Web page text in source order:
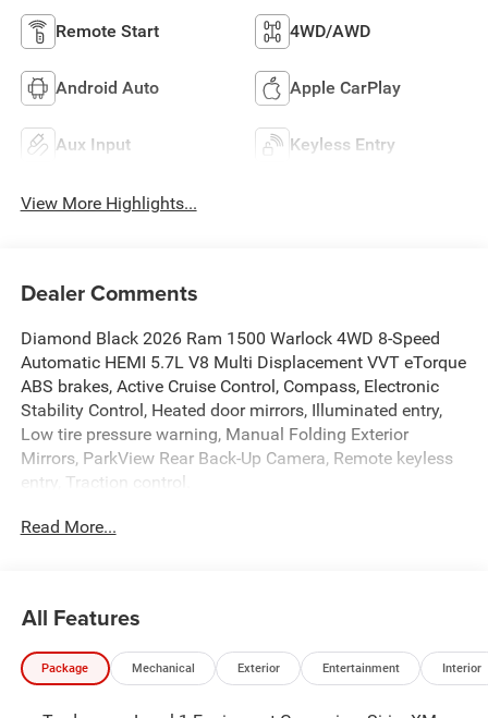
Remote Start 4WD/AWD
Android Auto Apple CarPlay
Aux Input Keyless Entry
View More Highlights...
Dealer Comments
Diamond Black 2026 Ram 1500 Warlock 4WD 8-Speed
Automatic HEMI 5.7L V8 Multi Displacement VVT eTorque
ABS brakes, Active Cruise Control, Compass, Electronic
Stability Control, Heated door mirrors, Illuminated entry,
Low tire pressure warning, Manual Folding Exterior
Mirrors, ParkView Rear Back-Up Camera, Remote keyless
entry, Traction control.
required by law). Tax, title, and registration fees are
additional. ePrices are valid on in-stock units only and are
based on manufacturer incentive program time periods.
Read More...
All Features
Package Mechanical Exterior Entertainment Interior